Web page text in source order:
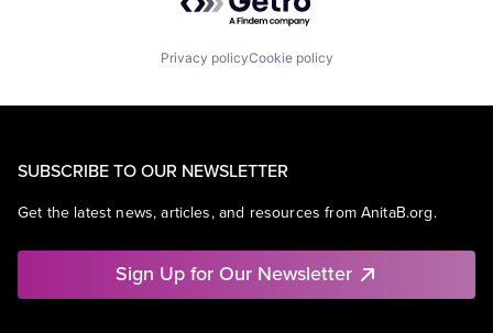
Privacy policyCookie policy
SUBSCRIBE TO OUR NEWSLETTER
Get the latest news, articles, and resources from AnitaB.org.
Sign Up for Our Newsletter